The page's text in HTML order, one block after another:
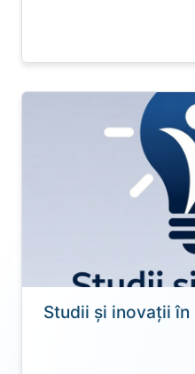
Studii și inovații